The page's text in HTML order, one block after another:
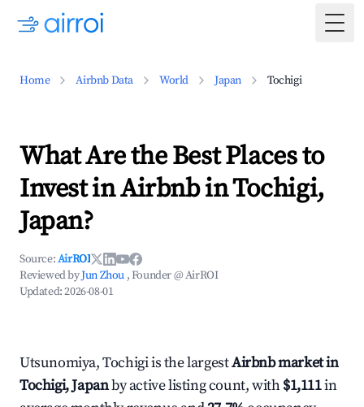
Home Airbnb Data World Japan Tochigi
What Are the Best Places to
Invest in Airbnb in Tochigi,
Japan?
Source:AirROI
Reviewed byJun Zhou , Founder @ AirROI
Updated:2026-08-01
Utsunomiya, Tochigi is the largestAirbnb market in
Tochigi, Japanby active listing count, with$1,111in